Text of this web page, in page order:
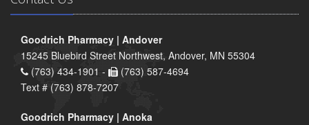
Goodrich Pharmacy | Andover
15245 Bluebird Street Northwest, Andover, MN 55304
(763) 434-1901 -
(763) 587-4694
Text # (763) 878-7207
Goodrich Pharmacy | Anoka